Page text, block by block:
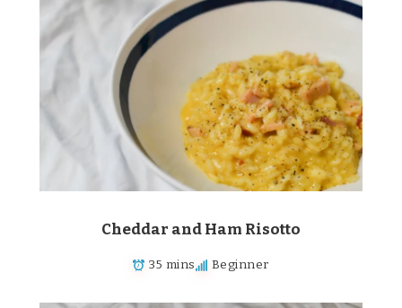
Cheddar and Ham Risotto
35 mins Beginner